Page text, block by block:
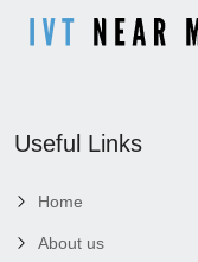
Useful Links
Home
About us